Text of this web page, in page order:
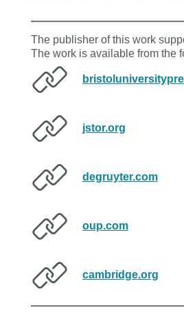
The publisher of this work
The work is available from the
jstor.org
degruyter.com
oup.com
cambridge.org